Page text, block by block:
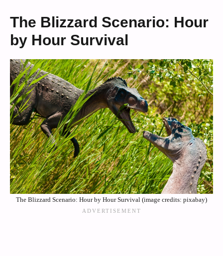
The Blizzard Scenario: Hour
by Hour Survival
The Blizzard Scenario: Hour by Hour Survival (image credits: pixabay)